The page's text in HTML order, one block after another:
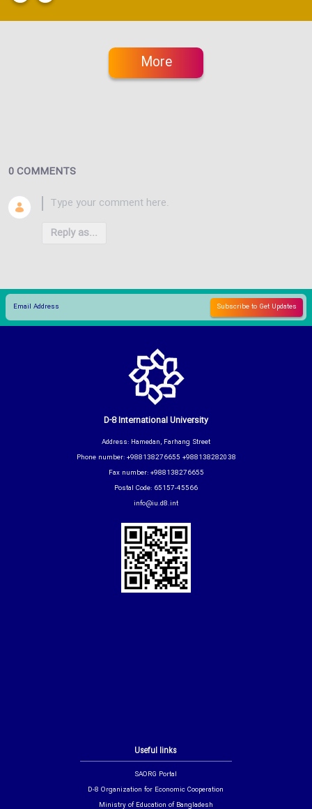
More
0 COMMENTS
Reply as...
Useful links
SAORG Portal
D-8 Organization for Economic Cooperation
Ministry of Education of Bangladesh
D-8 International University
Address: Hamedan, Farhang Street
Phone number: +988138276655 +988138282038
Fax number: +988138276655
Postal Code: 65157-45566
info@iu.d8.int